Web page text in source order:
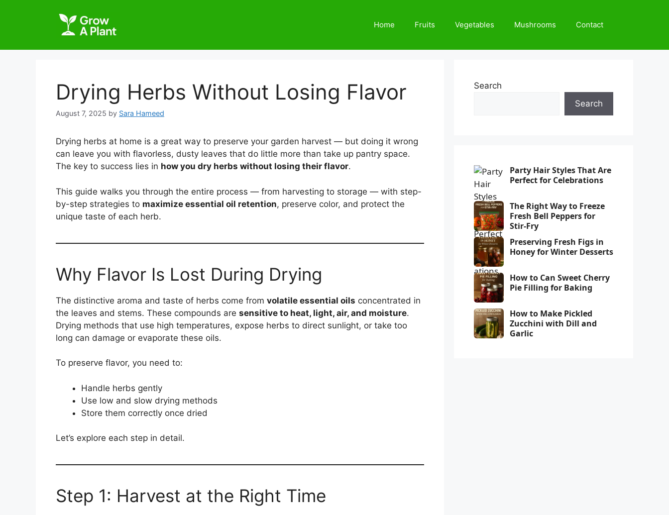
Home Fruits Vegetables Mushrooms Contact
Drying Herbs Without Losing Flavor
August 7, 2025 by Sara Hameed
Drying herbs at home is a great way to preserve your garden harvest — but doing it wrong
can leave you with flavorless, dusty leaves that do little more than take up pantry space.
The key to success lies in how you dry herbs without losing their flavor.
This guide walks you through the entire process — from harvesting to storage — with step-
by-step strategies to maximize essential oil retention, preserve color, and protect the
unique taste of each herb.
Why Flavor Is Lost During Drying
The distinctive aroma and taste of herbs come from volatile essential oils concentrated in
the leaves and stems. These compounds are sensitive to heat, light, air, and moisture.
Drying methods that use high temperatures, expose herbs to direct sunlight, or take too
long can damage or evaporate these oils.
To preserve flavor, you need to:
Handle herbs gently
Use low and slow drying methods
Store them correctly once dried
Let’s explore each step in detail.
Step 1: Harvest at the Right Time
Search
Search
Party Hair Styles That Are
Perfect for Celebrations
The Right Way to Freeze
Fresh Bell Peppers for
Stir-Fry
Preserving Fresh Figs in
Honey for Winter Desserts
How to Can Sweet Cherry
Pie Filling for Baking
How to Make Pickled
Zucchini with Dill and
Garlic